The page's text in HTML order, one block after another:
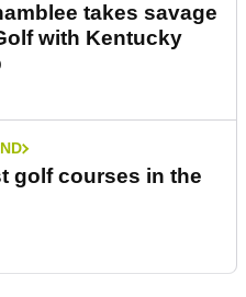
takes savage
with Kentucky
golf courses in the